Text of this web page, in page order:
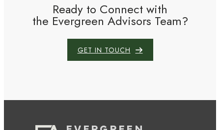
Ready to Connect with
the Evergreen Advisors Team?
GET IN TOUCH